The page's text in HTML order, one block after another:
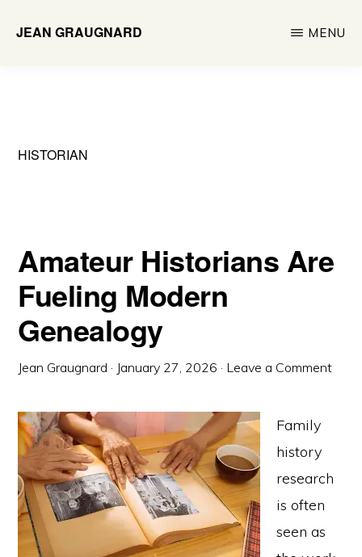
JEAN GRAUGNARD
MENU
HISTORIAN
Amateur Historians Are
Fueling Modern
Genealogy
Jean Graugnard · January 27, 2026 · Leave a Comment
Family
history
research
is often
seen as